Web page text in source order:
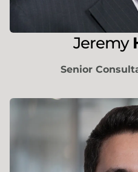
Jeremy
Senior